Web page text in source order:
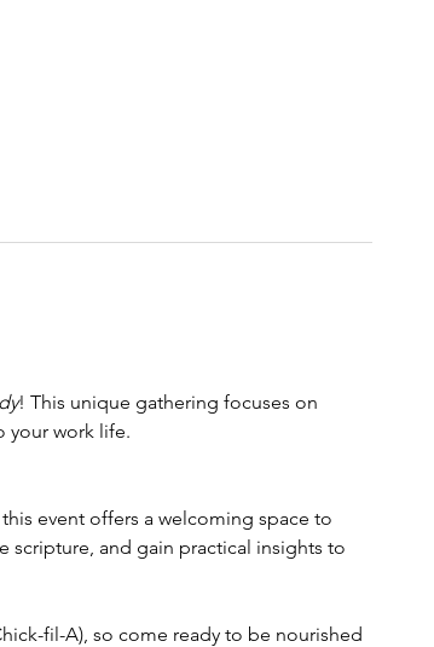
! This unique gathering focuses on
your work life.
event offers a welcoming space to
and gain practical insights to
fil-A), so come ready to be nourished